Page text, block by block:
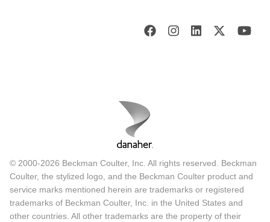
© 2000-2026 Beckman Coulter, Inc. All rights reserved. Beckman
Coulter, the stylized logo, and the Beckman Coulter product and
service marks mentioned herein are trademarks or registered
trademarks of Beckman Coulter, Inc. in the United States and
other countries. All other trademarks are the property of their